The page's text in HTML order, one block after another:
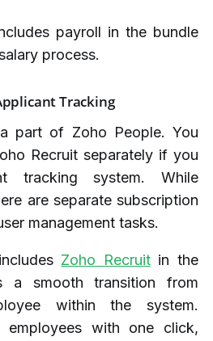
payroll in the bundle
process.
Tracking
part of Zoho People. You
Recruit separately if you
tracking system. While
are separate subscription
management tasks.
Zoho Recruitin the
a smooth transition from
within the system.
employees with one click,